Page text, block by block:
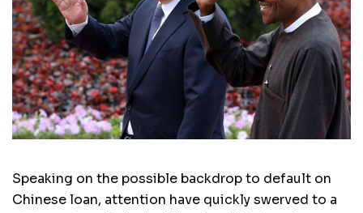
Speaking on the possible backdrop to default on
Chinese loan, attention have quickly swerved to a